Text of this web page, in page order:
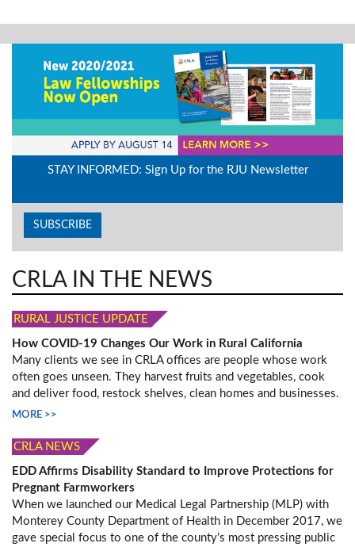
STAY INFORMED: Sign Up for the RJU Newsletter
SUBSCRIBE
CRLA IN THE NEWS
RURAL JUSTICE UPDATE
How COVID-19 Changes Our Work in Rural California
Many clients we see in CRLA offices are people whose work
often goes unseen. They harvest fruits and vegetables, cook
and deliver food, restock shelves, clean homes and businesses.
MORE >>
CRLA NEWS
EDD Affirms Disability Standard to Improve Protections for
Pregnant Farmworkers
When we launched our Medical Legal Partnership (MLP) with
Monterey County Department of Health in December 2017, we
gave special focus to one of the county’s most pressing public